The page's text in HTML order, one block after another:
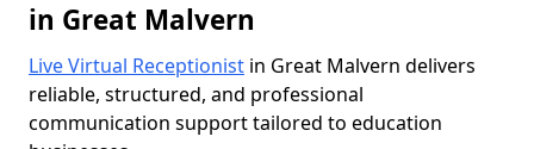
in Great Malvern
Live Virtual Receptionist in Great Malvern delivers
reliable, structured, and professional
communication support tailored to education